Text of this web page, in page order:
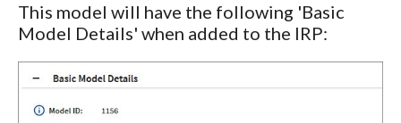
This model will have the following 'Basic
Model Details' when added to the IRP: